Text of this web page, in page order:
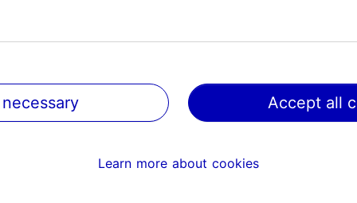
wanted to listen to...
bu elegant and atmospehric. There is
Accept all
Learn more about cookies
Accept all
Learn more about cookies